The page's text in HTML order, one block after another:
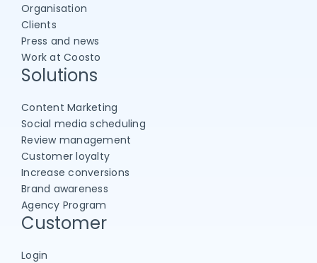
Organisation
Clients
Press and news
Work at Coosto
Solutions
Content Marketing
Social media scheduling
Review management
Customer loyalty
Increase conversions
Brand awareness
Agency Program
Customer
Login